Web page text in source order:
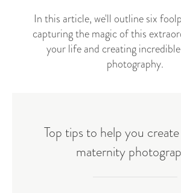
In this article, we'll outline six
capturing the magic of this
your life and creating
photography.
Top tips to help you
maternity